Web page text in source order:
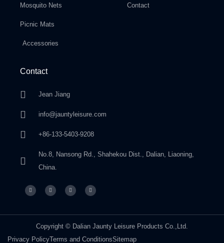
Mosquito Nets
Picnic Mats
Accessories
Contact
Contact
Jean Jiang
info@jauntyleisure.com
+86-133-5403-9208
No.8, Nansong Rd., Shahekou Dist., Dalian, Liaoning,
China.
Copyright © Dalian Jaunty Leisure Products Co.,Ltd.
Privacy PolicyTerms and ConditionsSitemap